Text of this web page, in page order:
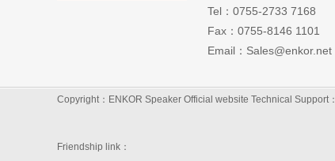
Tel：0755-2733 7168
Fax：0755-8146 1101
Email：Sales@enkor.net
Copyright：ENKOR Speaker Official website Technical Support：
Friendship link：